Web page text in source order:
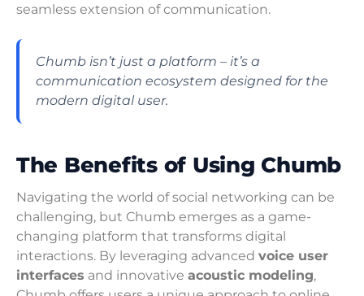
seamless extension of communication.
Chumb isn’t just a platform – it’s a
communication ecosystem designed for the
modern digital user.
The Benefits of Using Chumb
Navigating the world of social networking can be
challenging, but Chumb emerges as a game-
changing platform that transforms digital
interactions. By leveraging advanced voice user
interfaces and innovative acoustic modeling,